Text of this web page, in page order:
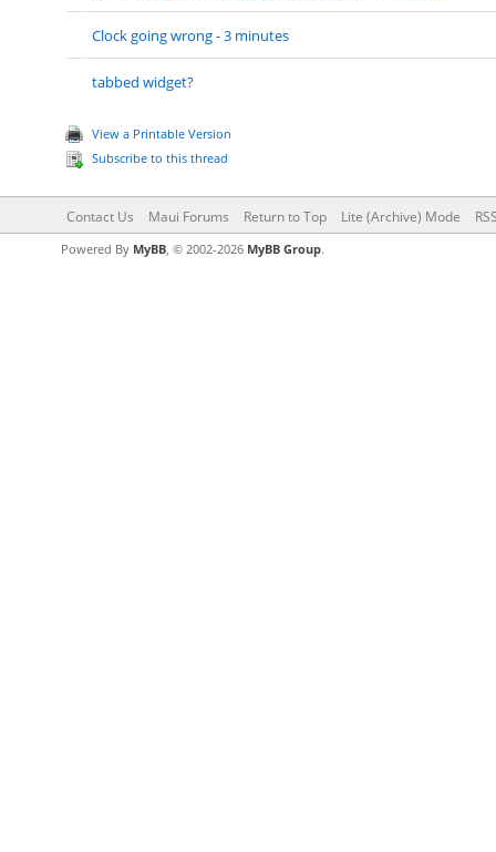
Clock going wrong - 3 minutes
tabbed widget?
View a Printable Version
Subscribe to this thread
Contact Us Maui Forums Return to Top Lite (Archive) Mode
Powered By MyBB, © 2002-2026 MyBB Group.